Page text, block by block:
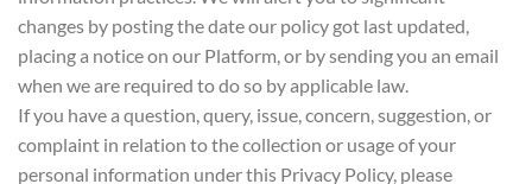
changes by posting the date our policy got last updated,
placing a notice on our Platform, or by sending you an email
when we are required to do so by applicable law.
If you have a question, query, issue, concern, suggestion, or
complaint in relation to the collection or usage of your
personal information under this Privacy Policy, please